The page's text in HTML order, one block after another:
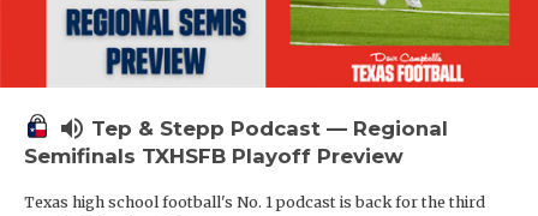
volume_up Tep & Stepp Podcast — Regional
Semifinals TXHSFB Playoff Preview
Texas high school football's No. 1 podcast is back for the third